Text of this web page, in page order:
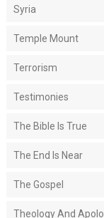
Syria
Temple Mount
Terrorism
Testimonies
The Bible Is True
The End Is Near
The Gospel
Theology And